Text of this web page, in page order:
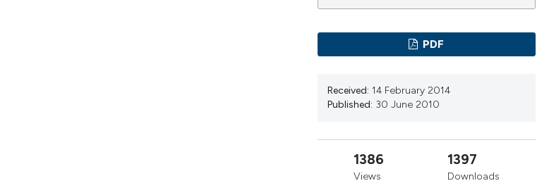
PDF
Received: 14 February 2014
Published: 30 June 2010
1386
Views
1397
Downloads